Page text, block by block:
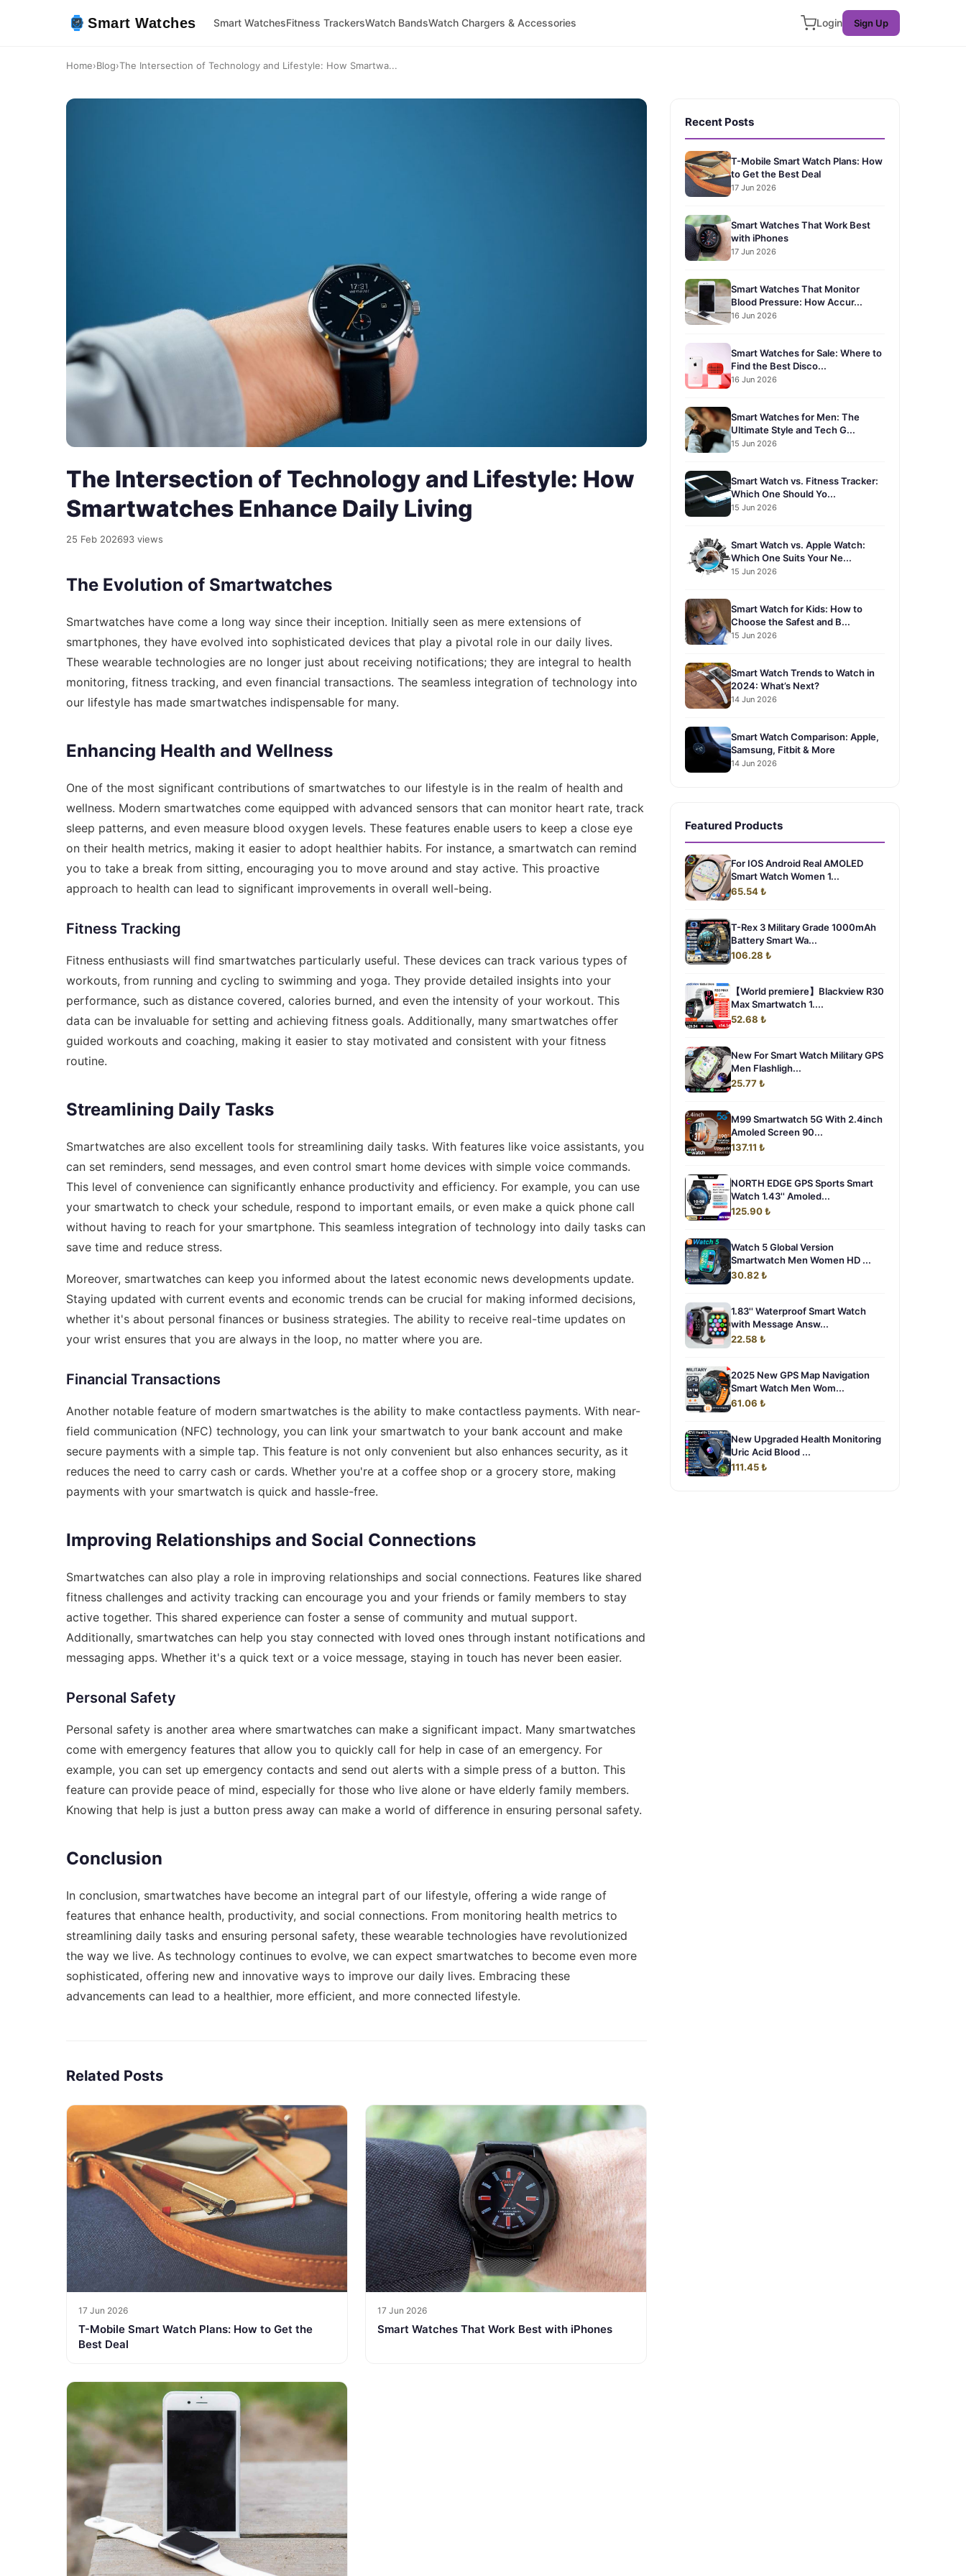
Smart Watches Smart WatchesFitness TrackersWatch BandsWatch Chargers & Accessories Login Sign Up
Home›Blog›The Intersection of Technology and Lifestyle: How Smartwa...
The Intersection of Technology and Lifestyle: How
Smartwatches Enhance Daily Living
25 Feb 202693 views
The Evolution of Smartwatches
Smartwatches have come a long way since their inception. Initially seen as mere extensions of
smartphones, they have evolved into sophisticated devices that play a pivotal role in our daily lives.
These wearable technologies are no longer just about receiving notifications; they are integral to health
monitoring, fitness tracking, and even financial transactions. The seamless integration of technology into
our lifestyle has made smartwatches indispensable for many.
Enhancing Health and Wellness
One of the most significant contributions of smartwatches to our lifestyle is in the realm of health and
wellness. Modern smartwatches come equipped with advanced sensors that can monitor heart rate, track
sleep patterns, and even measure blood oxygen levels. These features enable users to keep a close eye
on their health metrics, making it easier to adopt healthier habits. For instance, a smartwatch can remind
you to take a break from sitting, encouraging you to move around and stay active. This proactive
approach to health can lead to significant improvements in overall well-being.
Fitness Tracking
Fitness enthusiasts will find smartwatches particularly useful. These devices can track various types of
workouts, from running and cycling to swimming and yoga. They provide detailed insights into your
performance, such as distance covered, calories burned, and even the intensity of your workout. This
data can be invaluable for setting and achieving fitness goals. Additionally, many smartwatches offer
guided workouts and coaching, making it easier to stay motivated and consistent with your fitness
routine.
Streamlining Daily Tasks
Smartwatches are also excellent tools for streamlining daily tasks. With features like voice assistants, you
can set reminders, send messages, and even control smart home devices with simple voice commands.
This level of convenience can significantly enhance productivity and efficiency. For example, you can use
your smartwatch to check your schedule, respond to important emails, or even make a quick phone call
without having to reach for your smartphone. This seamless integration of technology into daily tasks can
save time and reduce stress.
Moreover, smartwatches can keep you informed about the latest economic news developments update.
Staying updated with current events and economic trends can be crucial for making informed decisions,
whether it's about personal finances or business strategies. The ability to receive real-time updates on
your wrist ensures that you are always in the loop, no matter where you are.
Financial Transactions
Another notable feature of modern smartwatches is the ability to make contactless payments. With near-
field communication (NFC) technology, you can link your smartwatch to your bank account and make
secure payments with a simple tap. This feature is not only convenient but also enhances security, as it
reduces the need to carry cash or cards. Whether you're at a coffee shop or a grocery store, making
payments with your smartwatch is quick and hassle-free.
Improving Relationships and Social Connections
Smartwatches can also play a role in improving relationships and social connections. Features like shared
fitness challenges and activity tracking can encourage you and your friends or family members to stay
active together. This shared experience can foster a sense of community and mutual support.
Additionally, smartwatches can help you stay connected with loved ones through instant notifications and
messaging apps. Whether it's a quick text or a voice message, staying in touch has never been easier.
Personal Safety
Personal safety is another area where smartwatches can make a significant impact. Many smartwatches
come with emergency features that allow you to quickly call for help in case of an emergency. For
example, you can set up emergency contacts and send out alerts with a simple press of a button. This
feature can provide peace of mind, especially for those who live alone or have elderly family members.
Knowing that help is just a button press away can make a world of difference in ensuring personal safety.
Conclusion
In conclusion, smartwatches have become an integral part of our lifestyle, offering a wide range of
features that enhance health, productivity, and social connections. From monitoring health metrics to
streamlining daily tasks and ensuring personal safety, these wearable technologies have revolutionized
the way we live. As technology continues to evolve, we can expect smartwatches to become even more
sophisticated, offering new and innovative ways to improve our daily lives. Embracing these
advancements can lead to a healthier, more efficient, and more connected lifestyle.
Related Posts
17 Jun 2026
T-Mobile Smart Watch Plans: How to Get the
Best Deal
17 Jun 2026
Smart Watches That Work Best with iPhones
Recent Posts
T-Mobile Smart Watch Plans: How
to Get the Best Deal
17 Jun 2026
Smart Watches That Work Best
with iPhones
17 Jun 2026
Smart Watches That Monitor
Blood Pressure: How Accur...
16 Jun 2026
Smart Watches for Sale: Where to
Find the Best Disco...
16 Jun 2026
Smart Watches for Men: The
Ultimate Style and Tech G...
15 Jun 2026
Smart Watch vs. Fitness Tracker:
Which One Should Yo...
15 Jun 2026
Smart Watch vs. Apple Watch:
Which One Suits Your Ne...
15 Jun 2026
Smart Watch for Kids: How to
Choose the Safest and B...
15 Jun 2026
Smart Watch Trends to Watch in
2024: What’s Next?
14 Jun 2026
Smart Watch Comparison: Apple,
Samsung, Fitbit & More
14 Jun 2026
Featured Products
For IOS Android Real AMOLED
Smart Watch Women 1...
65.54 ₺
T-Rex 3 Military Grade 1000mAh
Battery Smart Wa...
106.28 ₺
【World premiere】Blackview R30
Max Smartwatch 1....
52.68 ₺
New For Smart Watch Military GPS
Men Flashligh...
25.77 ₺
M99 Smartwatch 5G With 2.4inch
Amoled Screen 90...
137.11 ₺
NORTH EDGE GPS Sports Smart
Watch 1.43'' Amoled...
125.90 ₺
Watch 5 Global Version
Smartwatch Men Women HD ...
30.82 ₺
1.83'' Waterproof Smart Watch
with Message Answ...
22.58 ₺
2025 New GPS Map Navigation
Smart Watch Men Wom...
61.06 ₺
New Upgraded Health Monitoring
Uric Acid Blood ...
111.45 ₺